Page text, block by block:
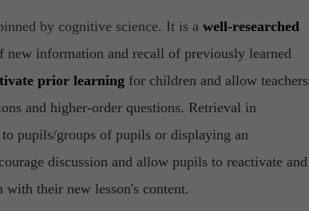
by cognitive science. It is a well-researched
new information and recall of previously learned
prior learning for children and allow teachers
and higher-order questions. Retrieval in
pupils/groups of pupils or displaying an
discussion and allow pupils to reactivate and
their new lesson's content.